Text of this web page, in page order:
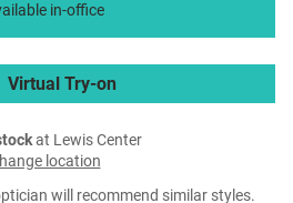
in-office
Virtual Try-on
at Lewis Center
location
will recommend similar styles.